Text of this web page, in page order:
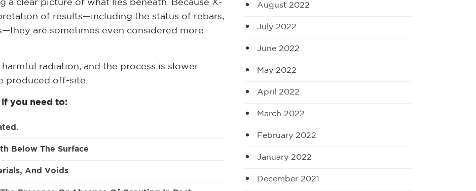
a clear picture of what lies beneath. Because X-
of results—including the status of rebars,
are sometimes even considered more
radiation, and the process is slower
produced off-site.
if you need to:
Below The Surface
And Voids
August 2022
July 2022
June 2022
May 2022
April 2022
March 2022
February 2022
January 2022
December 2021